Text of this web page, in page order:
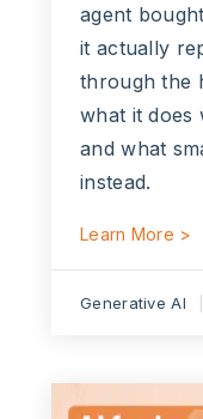
agent
it actually
through the
what it does
and what
instead.
Learn More >
Generative AI